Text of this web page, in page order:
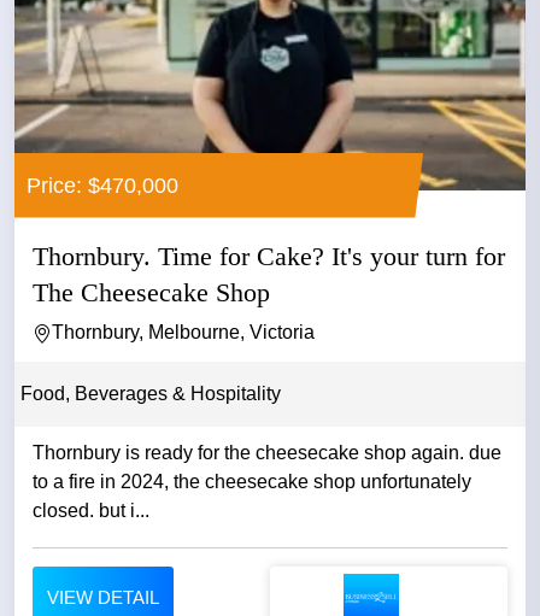
Price: $470,000
Thornbury. Time for Cake? It's your turn for
The Cheesecake Shop
Thornbury, Melbourne, Victoria
Food, Beverages & Hospitality
Thornbury is ready for the cheesecake shop again. due
to a fire in 2024, the cheesecake shop unfortunately
closed. but i...
VIEW DETAIL